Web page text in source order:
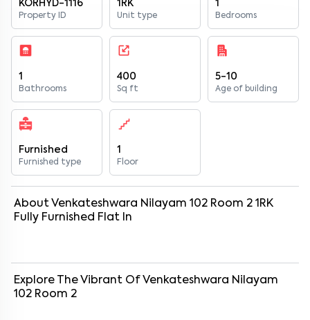
KORHYD-1116
Property ID
1RK
Unit type
1
Bedrooms
1
Bathrooms
400
Sq ft
5-10
Age of building
Furnished
Furnished type
1
Floor
About Venkateshwara Nilayam 102 Room 2 1 RK
Fully Furnished Flat In
Explore The Vibrant Of Venkateshwara Nilayam
102 Room 2